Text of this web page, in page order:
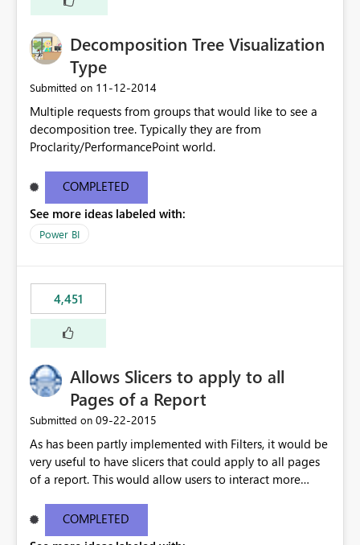
Decomposition Tree Visualization
Type
Submitted on ‎11-12-2014
Multiple requests from groups that would like to see a
decomposition tree. Typically they are from
Proclarity/PerformancePoint world.
COMPLETED
See more ideas labeled with:
Power BI
4,451
Allows Slicers to apply to all
Pages of a Report
Submitted on ‎09-22-2015
As has been partly implemented with Filters, it would be
very useful to have slicers that could apply to all pages
of a report. This would allow users to interact more
COMPLETED